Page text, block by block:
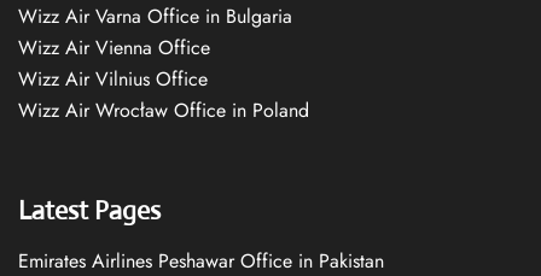
Wizz Air Varna Office in Bulgaria
Wizz Air Vienna Office
Wizz Air Vilnius Office
Wizz Air Wrocław Office in Poland
Latest Pages
Emirates Airlines Peshawar Office in Pakistan